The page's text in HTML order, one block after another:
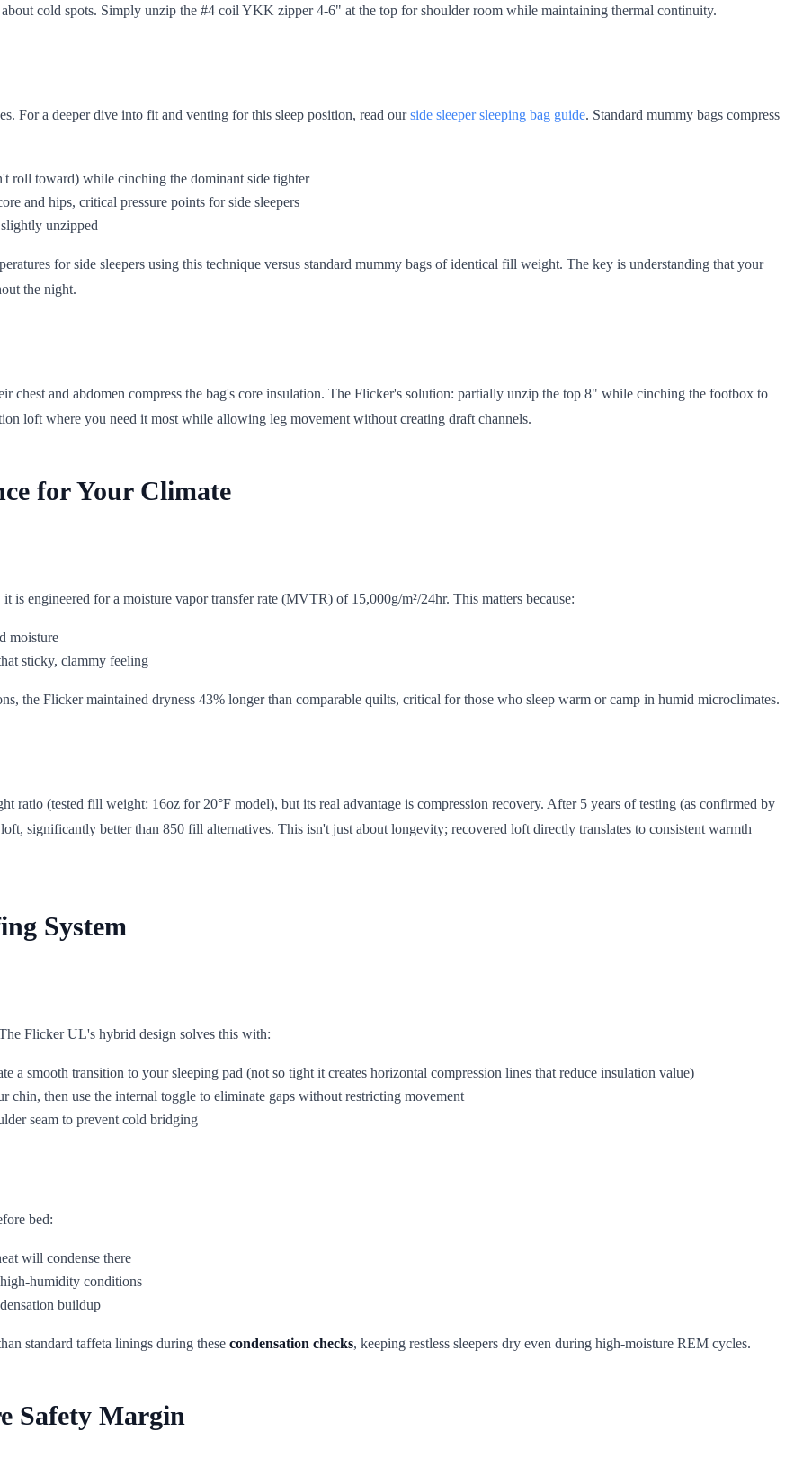
cold spots. Simply unzip the #4 coil YKK zipper 4-6" at the top for shoulder room while maintaining thermal continuity.
For a deeper dive into fit and venting for this sleep position, read ourside sleeper sleeping bag guide. Standard mummy bags compress
roll toward) while cinching the dominant side tighter
and hips, critical pressure points for side sleepers
unzipped
for side sleepers using this technique versus standard mummy bags of identical fill weight. The key is understanding that your
the night.
chest and abdomen compress the bag's core insulation. The Flicker's solution: partially unzip the top 8" while cinching the footbox to
loft where you need it most while allowing leg movement without creating draft channels.
for Your Climate
engineered for a moisture vapor transfer rate (MVTR) of 15,000g/m²/24hr. This matters because:
moisture
sticky, clammy feeling
the Flicker maintained dryness 43% longer than comparable quilts, critical for those who sleep warm or camp in humid microclimates.
ratio (tested fill weight: 16oz for 20°F model), but its real advantage is compression recovery. After 5 years of testing (as confirmed by
significantly better than 850 fill alternatives. This isn't just about longevity; recovered loft directly translates to consistent warmth
System
Flicker UL's hybrid design solves this with:
a smooth transition to your sleeping pad (not so tight it creates horizontal compression lines that reduce insulation value)
chin, then use the internal toggle to eliminate gaps without restricting movement
seam to prevent cold bridging
bed:
will condense there
humidity conditions
buildup
standard taffeta linings during these condensation checks, keeping restless sleepers dry even during high-moisture REM cycles.
Safety Margin